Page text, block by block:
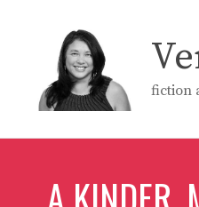
fiction